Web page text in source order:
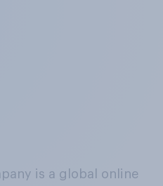
is a global online